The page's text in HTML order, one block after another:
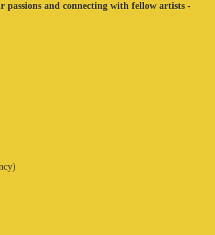
passions and connecting with fellow artists -